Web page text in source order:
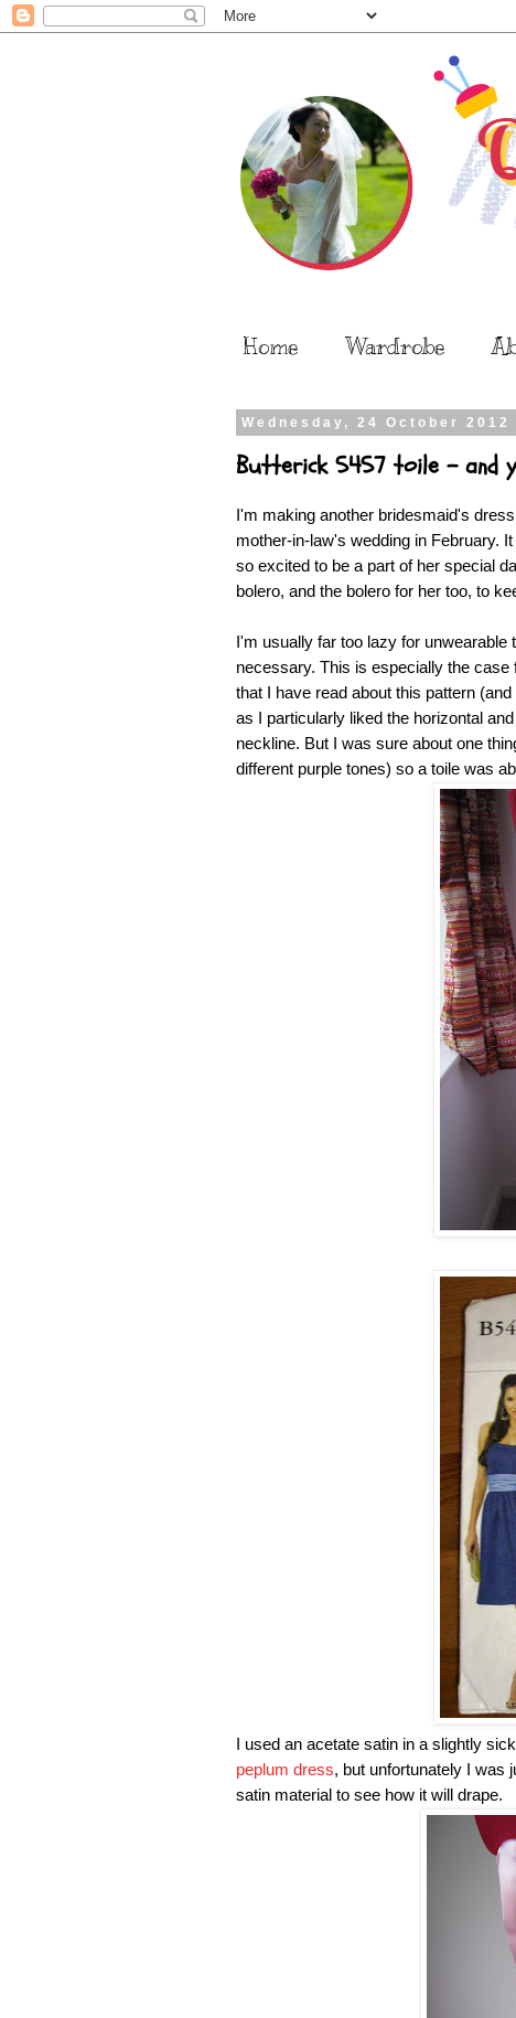
Home Wardrobe
Wednesday, 24 October 2012
Butterick 5457 toile - and
I'm making another bridesmaid's
mother-in-law's wedding in February.
so excited to be a part of her special
bolero, and the bolero for her too, to
I'm usually far too lazy for
necessary. This is especially the
that I have read about this pattern
as I particularly liked the horizontal
neckline. But I was sure about one
different purple tones) so a toile was
I used an acetate satin in a slightly
peplum dress, but unfortunately I was
satin material to see how it will drape.